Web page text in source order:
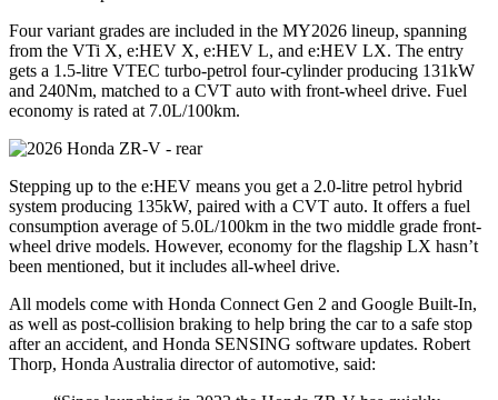
Four variant grades are included in the MY2026 lineup, spanning
from the VTi X, e:HEV X, e:HEV L, and e:HEV LX. The entry
gets a 1.5-litre VTEC turbo-petrol four-cylinder producing 131kW
and 240Nm, matched to a CVT auto with front-wheel drive. Fuel
economy is rated at 7.0L/100km.
Stepping up to the e:HEV means you get a 2.0-litre petrol hybrid
system producing 135kW, paired with a CVT auto. It offers a fuel
consumption average of 5.0L/100km in the two middle grade front-
wheel drive models. However, economy for the flagship LX hasn’t
been mentioned, but it includes all-wheel drive.
All models come with Honda Connect Gen 2 and Google Built-In,
as well as post-collision braking to help bring the car to a safe stop
after an accident, and Honda SENSING software updates. Robert
Thorp, Honda Australia director of automotive, said: